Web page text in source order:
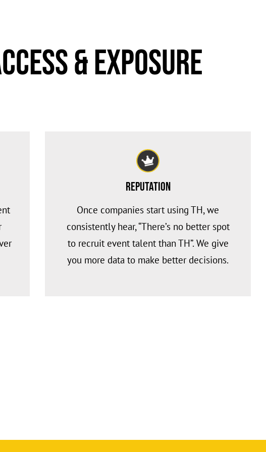
& Exposure
Reputation
Once companies start using TH, we
consistently hear, “There’s no better spot
to recruit event talent than TH”. We give
you more data to make better decisions.